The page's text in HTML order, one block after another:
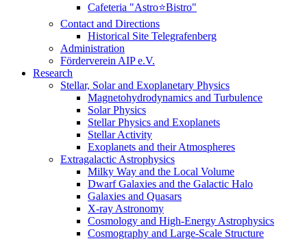
Cafeteria "Astro⭐Bistro"
Contact and Directions
Historical Site Telegrafenberg
Administration
Förderverein AIP e.V.
Research
Stellar, Solar and Exoplanetary Physics
Magnetohydrodynamics and Turbulence
Solar Physics
Stellar Physics and Exoplanets
Stellar Activity
Exoplanets and their Atmospheres
Extragalactic Astrophysics
Milky Way and the Local Volume
Dwarf Galaxies and the Galactic Halo
Galaxies and Quasars
X-ray Astronomy
Cosmology and High-Energy Astrophysics
Cosmography and Large-Scale Structure